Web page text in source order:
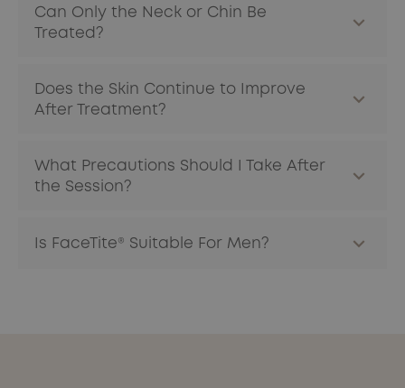
condition of the skin and the sagging observed, generally
from the forties onwards.
Can Only the Neck or Chin Be
Treated?
several regions of the face as required.
Does the Skin Continue to Improve
After Treatment?
after treatment, gradually improving skin firmness and
texture.
What Precautions Should I Take After
the Session?
physical activity for a few days, and protecting the skin
Is FaceTite® Suitable For Men?